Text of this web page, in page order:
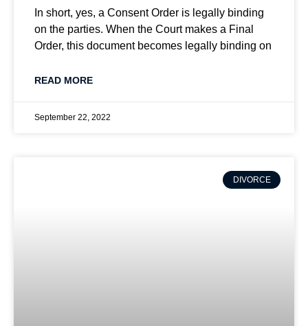
In short, yes, a Consent Order is legally binding
on the parties. When the Court makes a Final
Order, this document becomes legally binding on
READ MORE
September 22, 2022
DIVORCE